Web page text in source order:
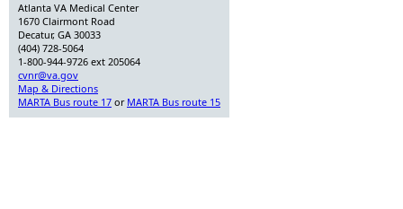
Atlanta VA Medical Center
1670 Clairmont Road
Decatur, GA 30033
(404) 728-5064
1-800-944-9726 ext 205064
cvnr@va.gov
Map & Directions
MARTA Bus route 17 or MARTA Bus route 15